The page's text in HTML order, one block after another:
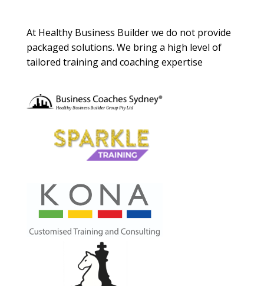
At Healthy Business Builder we do not provide
packaged solutions. We bring a high level of
tailored training and coaching expertise